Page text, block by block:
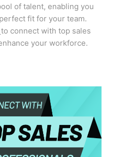
of talent, enabling you
fit for your team.
to connect with top sales
your workforce.